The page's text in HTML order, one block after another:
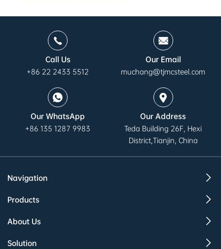
Call Us
+86 22 2433 5512
Our Email
muchang@tjmcsteel.com
Our WhatsApp
+86 135 1287 9983
Our Address
Teda Building 26F, Hexi
District,Tianjin, China
Navigation
Products
About Us
Solution